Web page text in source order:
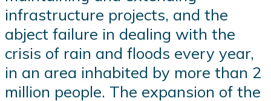
infrastructure projects, and the
abject failure in dealing with the
crisis of rain and floods every year,
in an area inhabited by more than 2
million people. The expansion of the